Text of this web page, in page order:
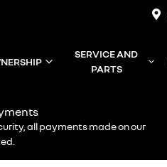
SERVICE AND
PARTS
all payments made on our